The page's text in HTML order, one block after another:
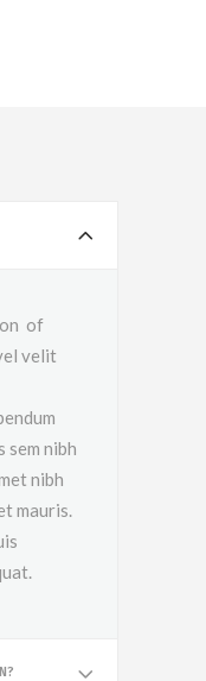
of
velit
sem nibh
nibh
mauris.